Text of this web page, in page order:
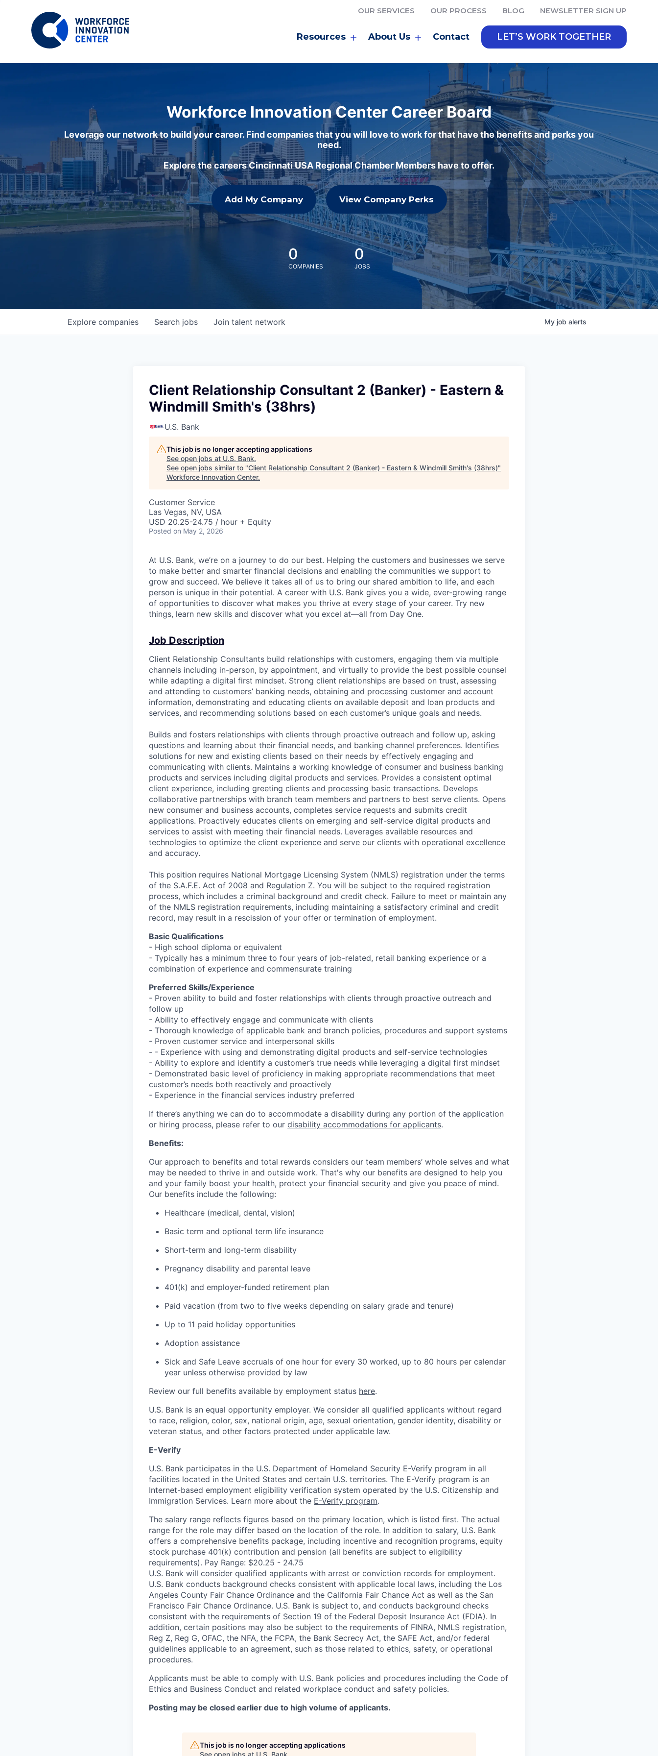
OUR SERVICES OUR PROCESS BLOG NEWSLETTER SIGN UP
Resources About Us Contact LET’S WORK TOGETHER
Workforce Innovation Center Career Board
Leverage our network to build your career. Find companies that you will love to work for that have the benefits and perks you
need.
Explore the careers Cincinnati USA Regional Chamber Members have to offer.
Add My Company View Company Perks
0
COMPANIES
0
JOBS
Search jobs
Explore companies Join talent network My job alerts
Client Relationship Consultant 2 (Banker) - Eastern &
Windmill Smith's (38hrs)
U.S. Bank
This job is no longer accepting applications
See open jobs at U.S. Bank.
See open jobs similar to "Client Relationship Consultant 2 (Banker) - Eastern & Windmill Smith's (38hrs)"
Workforce Innovation Center.
Customer Service
Las Vegas, NV, USA
USD 20.25-24.75 / hour + Equity
Posted on May 2, 2026
At U.S. Bank, we’re on a journey to do our best. Helping the customers and businesses we serve
to make better and smarter financial decisions and enabling the communities we support to
grow and succeed. We believe it takes all of us to bring our shared ambition to life, and each
person is unique in their potential. A career with U.S. Bank gives you a wide, ever-growing range
of opportunities to discover what makes you thrive at every stage of your career. Try new
things, learn new skills and discover what you excel at—all from Day One.
Job Description
Client Relationship Consultants build relationships with customers, engaging them via multiple
channels including in-person, by appointment, and virtually to provide the best possible counsel
while adapting a digital first mindset. Strong client relationships are based on trust, assessing
and attending to customers’ banking needs, obtaining and processing customer and account
information, demonstrating and educating clients on available deposit and loan products and
services, and recommending solutions based on each customer’s unique goals and needs.
Builds and fosters relationships with clients through proactive outreach and follow up, asking
questions and learning about their financial needs, and banking channel preferences. Identifies
solutions for new and existing clients based on their needs by effectively engaging and
communicating with clients. Maintains a working knowledge of consumer and business banking
products and services including digital products and services. Provides a consistent optimal
client experience, including greeting clients and processing basic transactions. Develops
collaborative partnerships with branch team members and partners to best serve clients. Opens
new consumer and business accounts, completes service requests and submits credit
applications. Proactively educates clients on emerging and self-service digital products and
services to assist with meeting their financial needs. Leverages available resources and
technologies to optimize the client experience and serve our clients with operational excellence
and accuracy.
This position requires National Mortgage Licensing System (NMLS) registration under the terms
of the S.A.F.E. Act of 2008 and Regulation Z. You will be subject to the required registration
process, which includes a criminal background and credit check. Failure to meet or maintain any
of the NMLS registration requirements, including maintaining a satisfactory criminal and credit
record, may result in a rescission of your offer or termination of employment.
Basic Qualifications
- High school diploma or equivalent
- Typically has a minimum three to four years of job-related, retail banking experience or a
combination of experience and commensurate training
Preferred Skills/Experience
- Proven ability to build and foster relationships with clients through proactive outreach and
follow up
- Ability to effectively engage and communicate with clients
- Thorough knowledge of applicable bank and branch policies, procedures and support systems
- Proven customer service and interpersonal skills
- - Experience with using and demonstrating digital products and self-service technologies
- Ability to explore and identify a customer’s true needs while leveraging a digital first mindset
- Demonstrated basic level of proficiency in making appropriate recommendations that meet
customer’s needs both reactively and proactively
- Experience in the financial services industry preferred
If there’s anything we can do to accommodate a disability during any portion of the application
or hiring process, please refer to our disability accommodations for applicants.
Benefits:
Our approach to benefits and total rewards considers our team members’ whole selves and what
may be needed to thrive in and outside work. That's why our benefits are designed to help you
and your family boost your health, protect your financial security and give you peace of mind.
Our benefits include the following:
Healthcare (medical, dental, vision)
Basic term and optional term life insurance
Short-term and long-term disability
Pregnancy disability and parental leave
401(k) and employer-funded retirement plan
Paid vacation (from two to five weeks depending on salary grade and tenure)
Up to 11 paid holiday opportunities
Adoption assistance
Sick and Safe Leave accruals of one hour for every 30 worked, up to 80 hours per calendar
year unless otherwise provided by law
Review our full benefits available by employment status here.
U.S. Bank is an equal opportunity employer. We consider all qualified applicants without regard
to race, religion, color, sex, national origin, age, sexual orientation, gender identity, disability or
veteran status, and other factors protected under applicable law.
E-Verify
U.S. Bank participates in the U.S. Department of Homeland Security E-Verify program in all
facilities located in the United States and certain U.S. territories. The E-Verify program is an
Internet-based employment eligibility verification system operated by the U.S. Citizenship and
Immigration Services. Learn more about the E-Verify program.
The salary range reflects figures based on the primary location, which is listed first. The actual
range for the role may differ based on the location of the role. In addition to salary, U.S. Bank
offers a comprehensive benefits package, including incentive and recognition programs, equity
stock purchase 401(k) contribution and pension (all benefits are subject to eligibility
requirements). Pay Range: $20.25 - 24.75
U.S. Bank will consider qualified applicants with arrest or conviction records for employment.
U.S. Bank conducts background checks consistent with applicable local laws, including the Los
Angeles County Fair Chance Ordinance and the California Fair Chance Act as well as the San
Francisco Fair Chance Ordinance. U.S. Bank is subject to, and conducts background checks
consistent with the requirements of Section 19 of the Federal Deposit Insurance Act (FDIA). In
addition, certain positions may also be subject to the requirements of FINRA, NMLS registration,
Reg Z, Reg G, OFAC, the NFA, the FCPA, the Bank Secrecy Act, the SAFE Act, and/or federal
guidelines applicable to an agreement, such as those related to ethics, safety, or operational
procedures.
Applicants must be able to comply with U.S. Bank policies and procedures including the Code of
Ethics and Business Conduct and related workplace conduct and safety policies.
Posting may be closed earlier due to high volume of applicants.
This job is no longer accepting applications